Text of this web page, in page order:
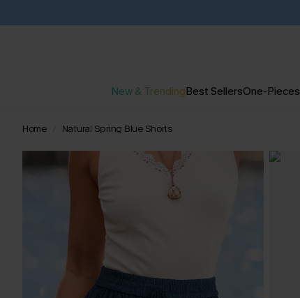
New & TrendingBest SellersOne-Pieces
Home Natural Spring Blue Shorts